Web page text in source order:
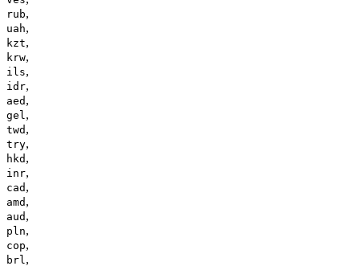
rub,
uah,
kzt,
krw,
ils,
idr,
aed ,
gel,
twd ,
try,
hkd ,
inr,
cad ,
amd ,
aud ,
pln,
cop,
brl,